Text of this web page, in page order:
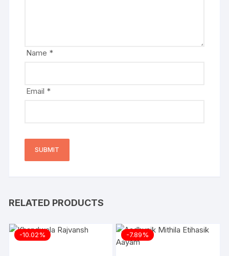
Name *
Email *
RELATED PRODUCTS
-10.02% -7.89%